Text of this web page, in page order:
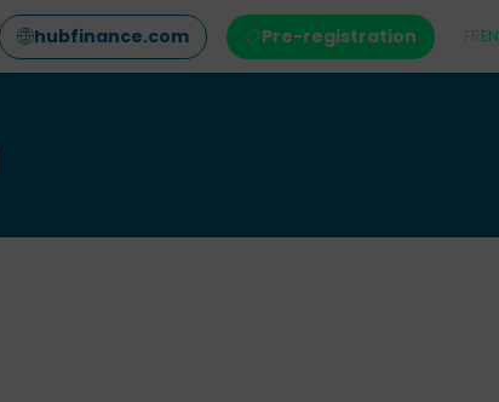
hubfinance.com Pre-registration EN